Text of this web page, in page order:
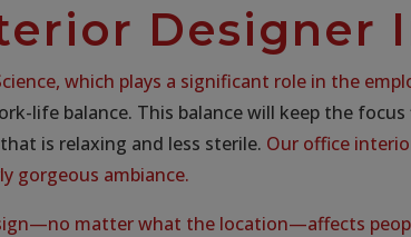
Designer
which plays a significant role in the
life balance. This balance will keep the focus
is relaxing and less sterile. Our office
gorgeous ambiance.
matter what the location—affects